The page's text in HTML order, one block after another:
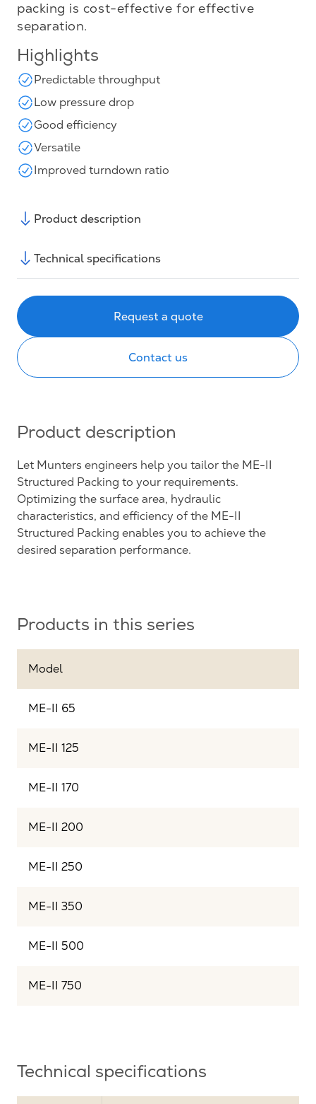
packing is cost-effective for effective
separation.
Highlights
Predictable throughput
Low pressure drop
Good efficiency
Versatile
Improved turndown ratio
Product description
Technical specifications
Request a quote
Contact us
Product description
Let Munters engineers help you tailor the ME-II
Structured Packing to your requirements.
Optimizing the surface area, hydraulic
characteristics, and efficiency of the ME-II
Structured Packing enables you to achieve the
desired separation performance.
Products in this series
Model
ME-II 65
ME-II 125
ME-II 170
ME-II 200
ME-II 250
ME-II 350
ME-II 500
ME-II 750
Technical specifications